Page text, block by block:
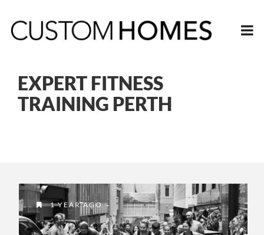
EXPERT FITNESS
TRAINING PERTH
1 YEAR AGO